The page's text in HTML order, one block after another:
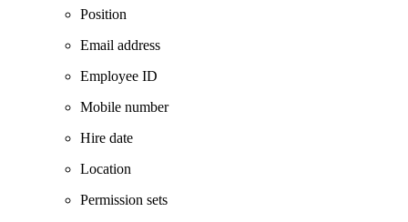
Position
Email address
Employee ID
Mobile number
Hire date
Location
Permission sets